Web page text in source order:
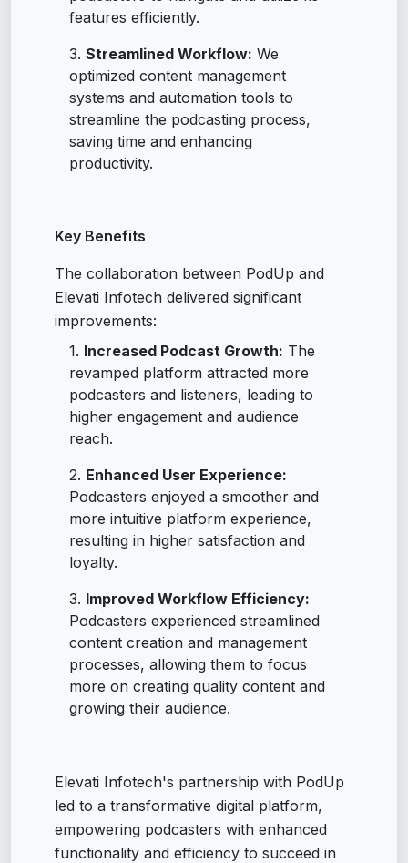
features efficiently.
Streamlined Workflow: We
optimized content management
systems and automation tools to
streamline the podcasting process,
saving time and enhancing
productivity.
Key Benefits
The collaboration between PodUp and
Elevati Infotech delivered significant
improvements:
Increased Podcast Growth: The
revamped platform attracted more
podcasters and listeners, leading to
higher engagement and audience
reach.
Enhanced User Experience:
Podcasters enjoyed a smoother and
more intuitive platform experience,
resulting in higher satisfaction and
loyalty.
Improved Workflow Efficiency:
Podcasters experienced streamlined
content creation and management
processes, allowing them to focus
more on creating quality content and
growing their audience.
Elevati Infotech's partnership with PodUp
led to a transformative digital platform,
empowering podcasters with enhanced
functionality and efficiency to succeed in